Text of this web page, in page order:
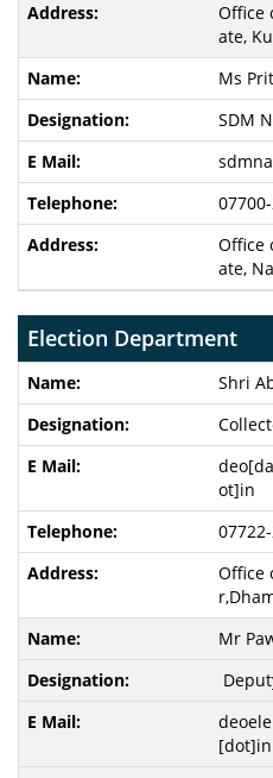
Office
ate,
Ms
SDM
Office
ate,
Election Department
Shri
ot]in
Office
Mr
[dot]in